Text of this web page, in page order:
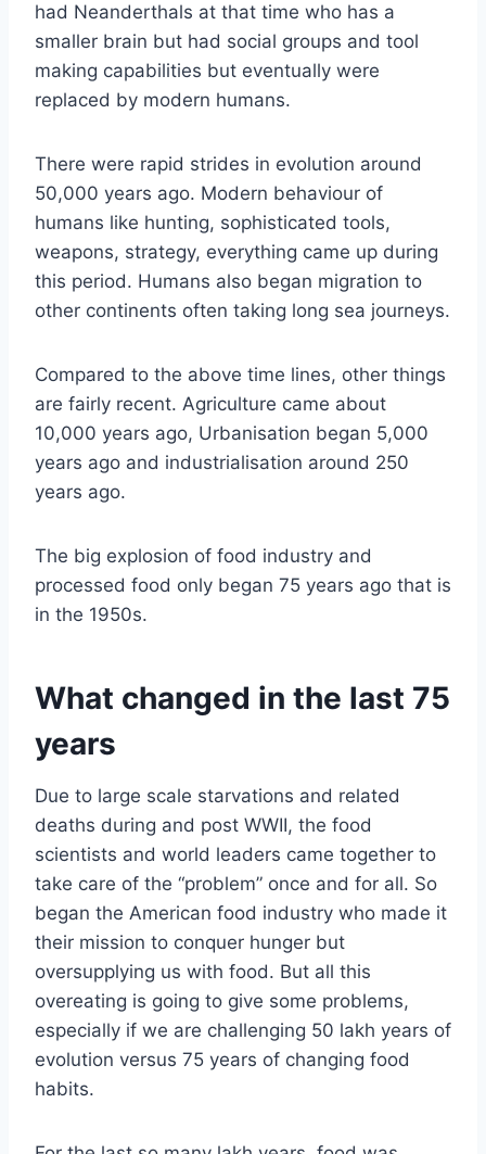
had Neanderthals at that time who has a
smaller brain but had social groups and tool
making capabilities but eventually were
replaced by modern humans.
There were rapid strides in evolution around
50,000 years ago. Modern behaviour of
humans like hunting, sophisticated tools,
weapons, strategy, everything came up during
this period. Humans also began migration to
other continents often taking long sea journeys.
Compared to the above time lines, other things
are fairly recent. Agriculture came about
10,000 years ago, Urbanisation began 5,000
years ago and industrialisation around 250
years ago.
The big explosion of food industry and
processed food only began 75 years ago that is
in the 1950s.
What changed in the last 75
years
Due to large scale starvations and related
deaths during and post WWII, the food
scientists and world leaders came together to
take care of the “problem” once and for all. So
began the American food industry who made it
their mission to conquer hunger but
oversupplying us with food. But all this
overeating is going to give some problems,
especially if we are challenging 50 lakh years of
evolution versus 75 years of changing food
habits.